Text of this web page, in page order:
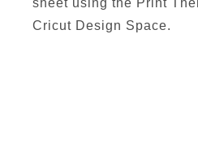
sheet using the Print
Cricut Design Space.